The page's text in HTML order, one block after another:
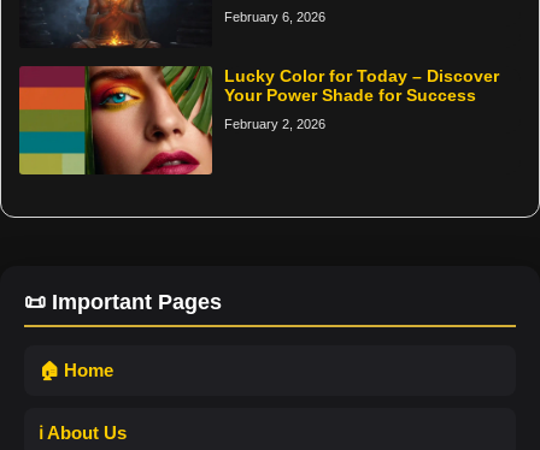
February 6, 2026
Lucky Color for Today – Discover
Your Power Shade for Success
February 2, 2026
📜 Important Pages
🏠 Home
ℹ️ About Us